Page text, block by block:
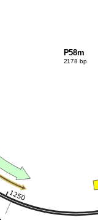
P58m
2178 bp